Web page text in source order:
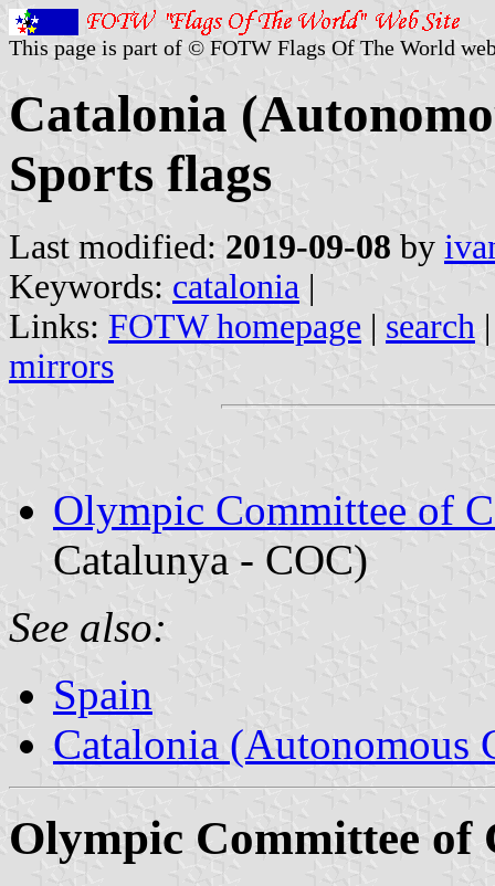
This page is part of © FOTW Flags Of The World
Catalonia
Sports flags
Last modified: 2019-09-08 by
Keywords: catalonia |
Links: FOTW homepage | search
mirrors
Olympic Committee of
Catalunya - COC)
See also:
Spain
Catalonia (Autonomous
Olympic Committee of